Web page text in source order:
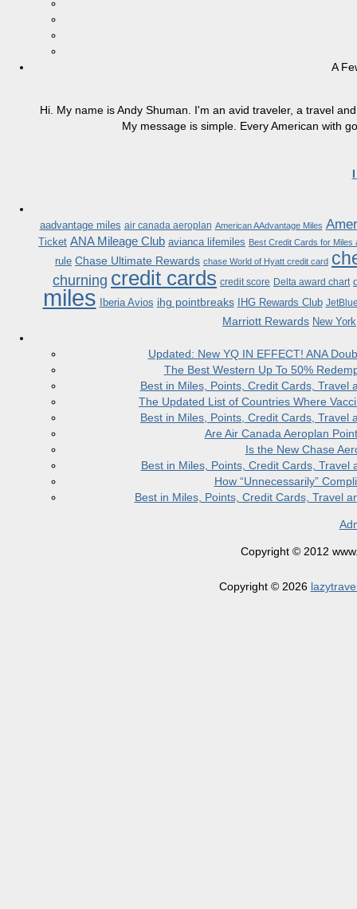
A
Hi. My name is Andy Shuman. I'm an avid traveler, a travel
My message is simple. Every American with
aadvantage miles air canada aeroplan American AAdvantage Miles
Ticket ANA Mileage Club avianca lifemiles Best Credit Cards for Miles
rule Chase Ultimate Rewards chase World of Hyatt credit card
churning credit cards credit score Delta award chart
miles Iberia Avios ihg pointbreaks IHG Rewards Club
Marriott Rewards New York
Updated: New YQ IN EFFECT! ANA
The Best Western Up To 50%
Best in Miles, Points, Credit Cards,
The Updated List of Countries Where
Best in Miles, Points, Credit Cards,
Are Air Canada Aeroplan
Is the New Chase
Best in Miles, Points, Credit Cards,
How “Unnecessarily”
Best in Miles, Points, Credit Cards, Travel
Copyright © 2012
Copyright © 2026